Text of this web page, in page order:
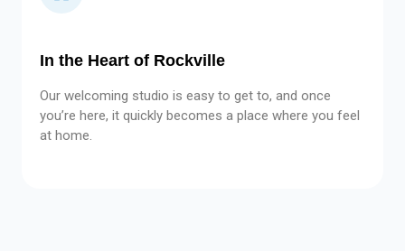
In the Heart of Rockville
Our welcoming studio is easy to get to, and once
you’re here, it quickly becomes a place where you feel
at home.